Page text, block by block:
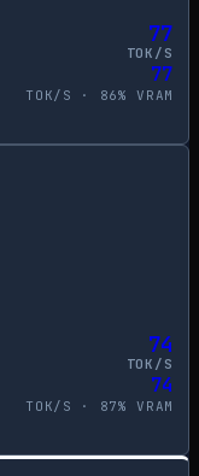
77
TOK/S
77
TOK/S · 86% VRAM
74
TOK/S
74
TOK/S · 87% VRAM